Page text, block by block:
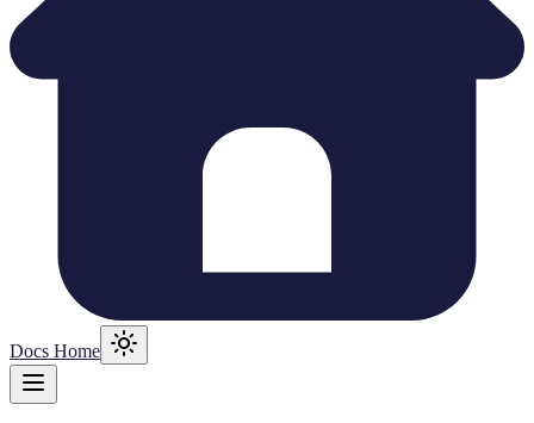
Docs Home